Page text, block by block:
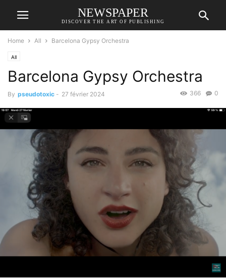
NEWSPAPER
DISCOVER THE ART OF PUBLISHING
Home All Barcelona Gypsy Orchestra
All
Barcelona Gypsy Orchestra
By pseudotoxic - 27 février 2024 0
366